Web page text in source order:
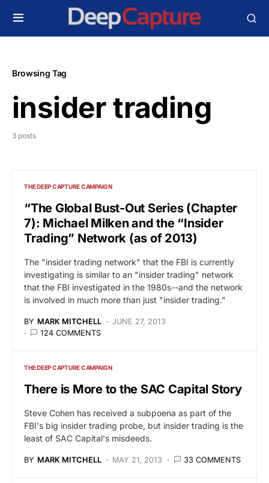
Browsing Tag
insider trading
3 posts
THE DEEP CAPTURE CAMPAIGN
“The Global Bust-Out Series (Chapter
7): Michael Milken and the “Insider
Trading” Network (as of 2013)
The "insider trading network" that the FBI is currently
investigating is similar to an "insider trading" network
that the FBI investigated in the 1980s--and the network
is involved in much more than just "insider trading."
BY MARK MITCHELL
JUNE 27, 2013
124 COMMENTS
THE DEEP CAPTURE CAMPAIGN
There is More to the SAC Capital Story
Steve Cohen has received a subpoena as part of the
FBI's big insider trading probe, but insider trading is the
least of SAC Capital's misdeeds.
BY MARK MITCHELL MAY 21, 2013 33 COMMENTS